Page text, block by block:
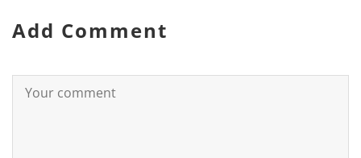
Add Comment